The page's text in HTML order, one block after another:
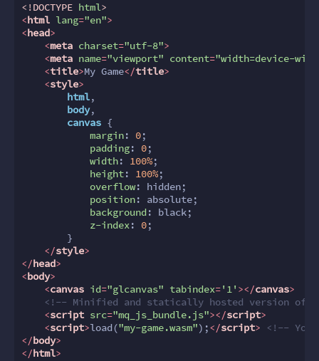
<!DOCTYPE html>
<html lang="en">
<head>
<meta charset="utf-8">
<meta name="viewport" content="width=device-
<title>My Game</title>
<style>
html,
body,
canvas {
margin: 0;
padding: 0;
width: 100%;
height: 100%;
overflow: hidden;
position: absolute;
background: black;
z-index: 0;
        }
</style>
</head>
<body>
<canvas id="glcanvas" tabindex='1' ></canvas>
<!-- Minified and statically hosted version of
<script src="mq_js_bundle.js"></script>
<script>load("my-game.wasm");</script>
<!-- Your
</body>
</html>